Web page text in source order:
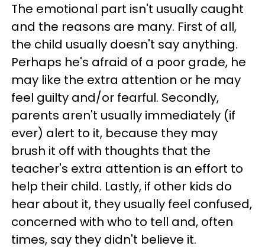
The emotional part isn't usually caught
and the reasons are many. First of all,
the child usually doesn't say anything.
Perhaps he's afraid of a poor grade, he
may like the extra attention or he may
feel guilty and/or fearful. Secondly,
parents aren't usually immediately (if
ever) alert to it, because they may
brush it off with thoughts that the
teacher's extra attention is an effort to
help their child. Lastly, if other kids do
hear about it, they usually feel confused,
concerned with who to tell and, often
times, say they didn't believe it.